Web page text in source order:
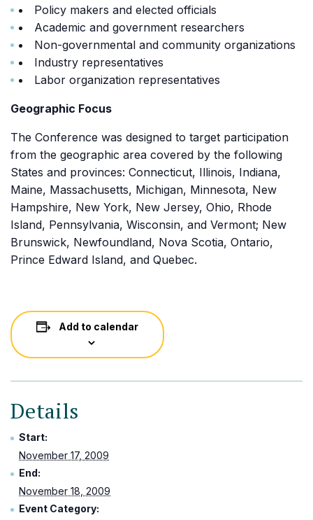
Policy makers and elected officials
Academic and government researchers
Non-governmental and community organizations
Industry representatives
Labor organization representatives
Geographic Focus
The Conference was designed to target participation
from the geographic area covered by the following
States and provinces: Connecticut, Illinois, Indiana,
Maine, Massachusetts, Michigan, Minnesota, New
Hampshire, New York, New Jersey, Ohio, Rhode
Island, Pennsylvania, Wisconsin, and Vermont; New
Brunswick, Newfoundland, Nova Scotia, Ontario,
Prince Edward Island, and Quebec.
Add to calendar
Details
Start:
November 17, 2009
End:
November 18, 2009
Event Category: